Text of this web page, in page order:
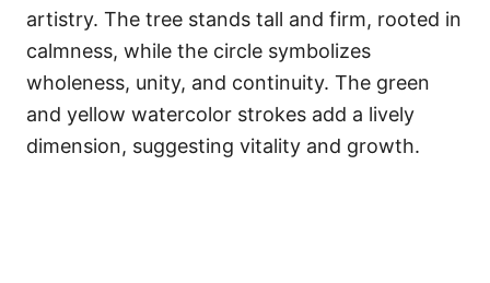
artistry. The tree stands tall and firm, rooted in
calmness, while the circle symbolizes
wholeness, unity, and continuity. The green
and yellow watercolor strokes add a lively
dimension, suggesting vitality and growth.